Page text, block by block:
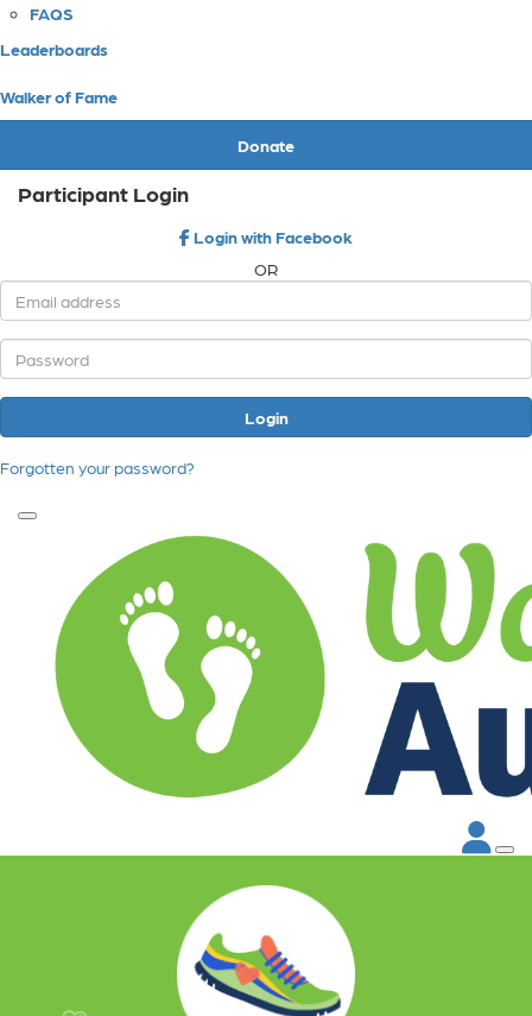
FAQS
Leaderboards
Walker of Fame
Donate
Participant Login
Login with Facebook
OR
Login
Forgotten your password?